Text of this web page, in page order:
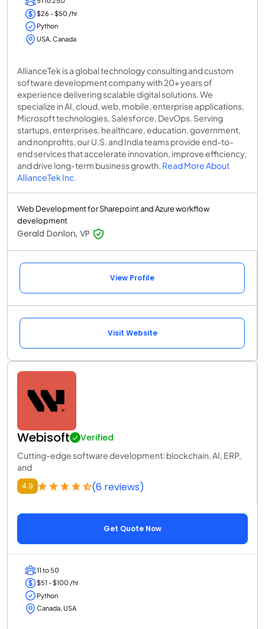
$26 - $50 /hr
Python
USA, Canada
AllianceTek is a global technology consulting and custom
software development company with 20+ years of
experience delivering scalable digital solutions. We
specialize in AI, cloud, web, mobile, enterprise applications,
Microsoft technologies, Salesforce, DevOps. Serving
startups, enterprises, healthcare, education, government,
and nonprofits, our U.S. and India teams provide end-to-
end services that accelerate innovation, improve efficiency,
and drive long-term business growth. Read More About
AllianceTek Inc.
Web Development for Sharepoint and Azure workflow
development
Gerald Donlon, VP
View Profile
Visit Website
Webisoft Verified
Cutting-edge software development: blockchain, AI, ERP,
and
4.9 (6 reviews)
Get Quote Now
11 to 50
$51 - $100 /hr
Python
Canada, USA